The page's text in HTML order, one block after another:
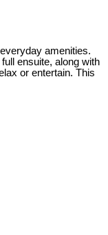
amenities.
ensuite, along with
or entertain. This